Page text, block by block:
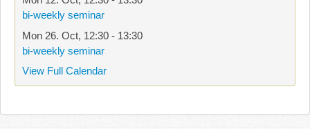
bi-weekly seminar
Mon 26. Oct, 12:30 - 13:30
bi-weekly seminar
View Full Calendar